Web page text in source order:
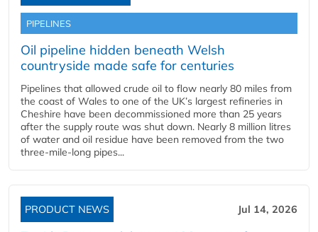
PIPELINES
Oil pipeline hidden beneath Welsh
countryside made safe for centuries
Pipelines that allowed crude oil to flow nearly 80 miles from
the coast of Wales to one of the UK’s largest refineries in
Cheshire have been decommissioned more than 25 years
after the supply route was shut down. Nearly 8 million litres
of water and oil residue have been removed from the two
three-mile-long pipes...
PRODUCT NEWS Jul 14, 2026